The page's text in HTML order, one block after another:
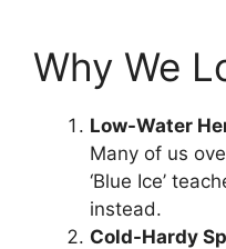
Why We
Low-Water
Many of us
‘Blue Ice’
instead.
Cold-Hardy